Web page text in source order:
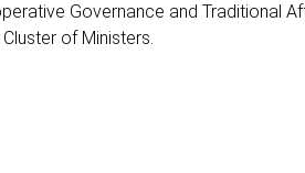
Governance and Traditional
of Ministers.